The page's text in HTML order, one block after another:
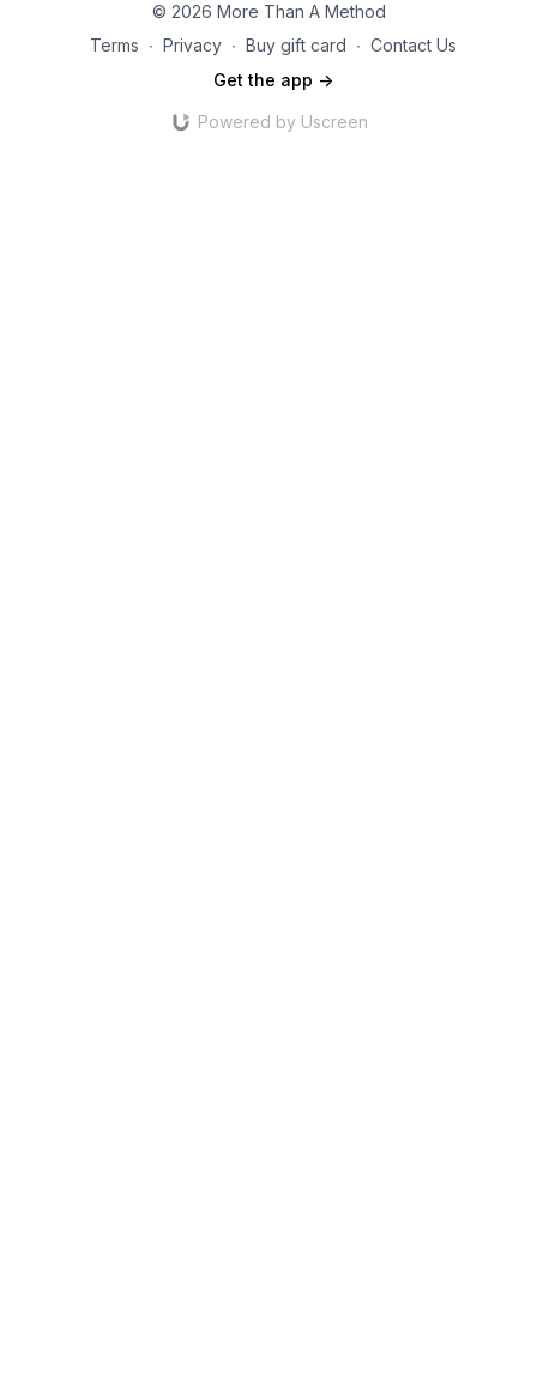
© 2026 More Than A Method
Terms ∙ Privacy ∙ Buy gift card ∙ Contact Us
Get the app ->
Powered by Uscreen